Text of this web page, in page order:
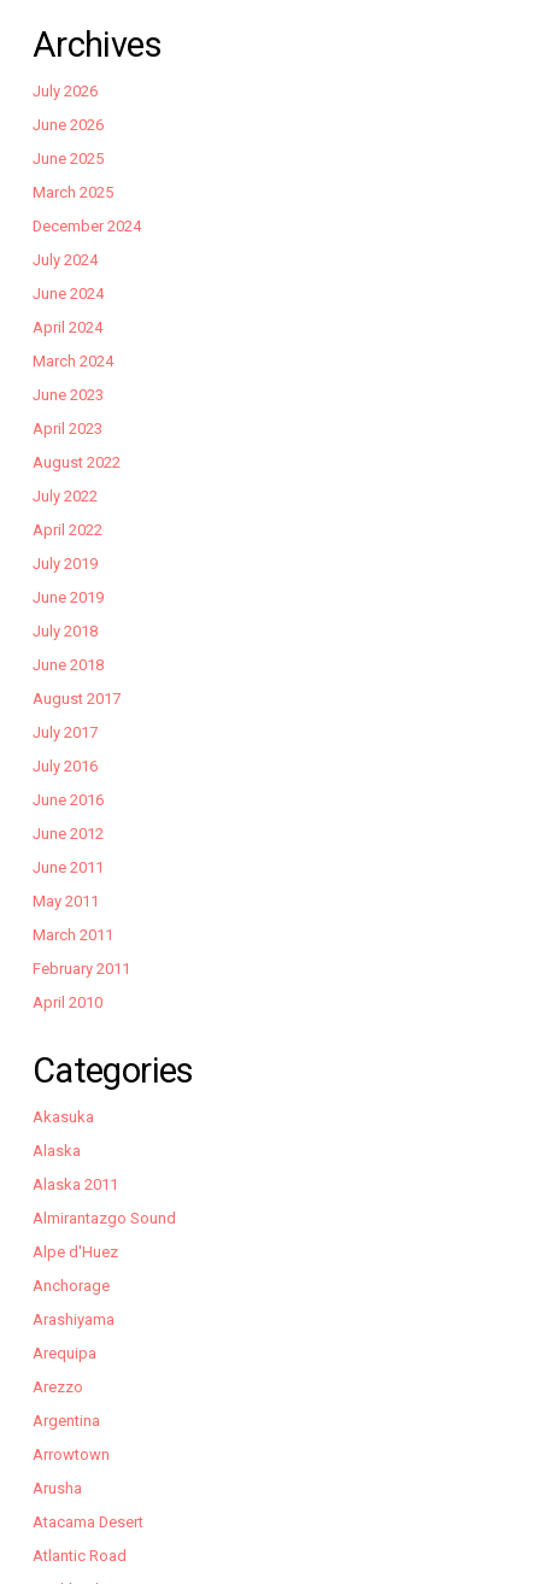
Archives
July 2026
June 2026
June 2025
March 2025
December 2024
July 2024
June 2024
April 2024
March 2024
June 2023
April 2023
August 2022
July 2022
April 2022
July 2019
June 2019
July 2018
June 2018
August 2017
July 2017
July 2016
June 2016
June 2012
June 2011
May 2011
March 2011
February 2011
April 2010
Categories
Akasuka
Alaska
Alaska 2011
Almirantazgo Sound
Alpe d'Huez
Anchorage
Arashiyama
Arequipa
Arezzo
Argentina
Arrowtown
Arusha
Atacama Desert
Atlantic Road